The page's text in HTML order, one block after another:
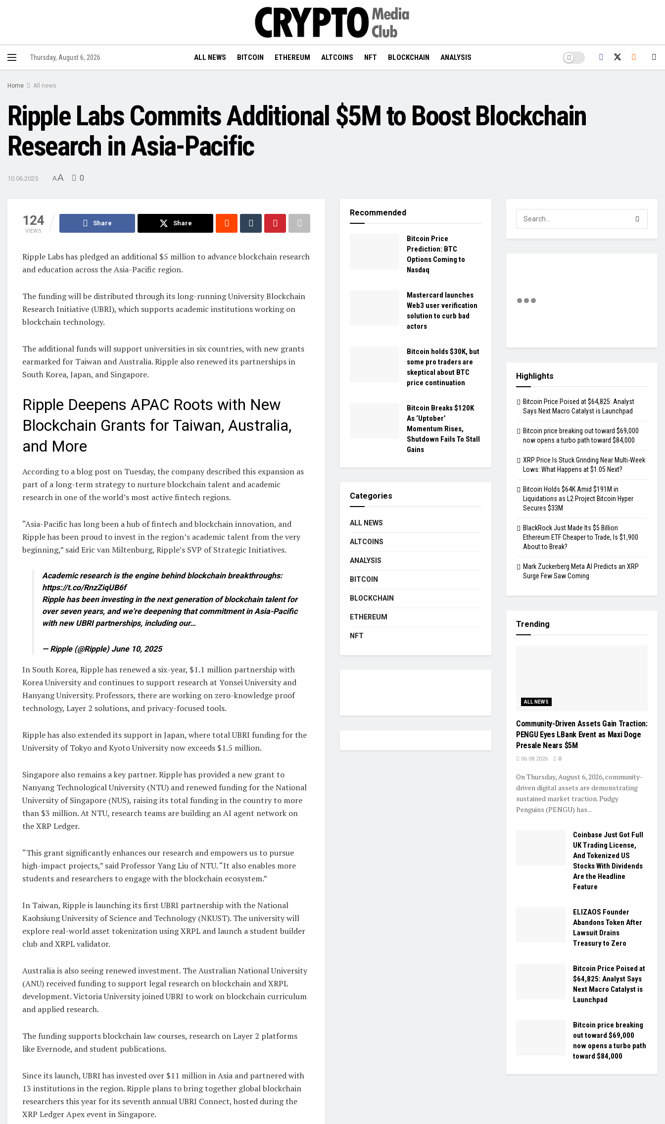
Thursday, August 6, 2026 ALL NEWS BITCOIN ETHEREUM ALTCOINS NFT BLOCKCHAIN ANALYSIS
Home All news
Ripple Labs Commits Additional $5M to Boost Blockchain
Research in Asia-Pacific
10.06.2025 AA 0
124
VIEWS
Share Share
Ripple Labs has pledged an additional $5 million to advance blockchain research
and education across the Asia-Pacific region.
The funding will be distributed through its long-running University Blockchain
Research Initiative (UBRI), which supports academic institutions working on
blockchain technology.
The additional funds will support universities in six countries, with new grants
earmarked for Taiwan and Australia. Ripple also renewed its partnerships in
South Korea, Japan, and Singapore.
Ripple Deepens APAC Roots with New
Blockchain Grants for Taiwan, Australia,
and More
According to a blog post on Tuesday, the company described this expansion as
part of a long-term strategy to nurture blockchain talent and academic
research in one of the world’s most active fintech regions.
“Asia-Pacific has long been a hub of fintech and blockchain innovation, and
Ripple has been proud to invest in the region’s academic talent from the very
beginning,” said Eric van Miltenburg, Ripple’s SVP of Strategic Initiatives.
Academic research is the engine behind blockchain breakthroughs:
https://t.co/RnzZiqUB6f
Ripple has been investing in the next generation of blockchain talent for
over seven years, and we're deepening that commitment in Asia-Pacific
with new UBRI partnerships, including our…
— Ripple (@Ripple) June 10, 2025
In South Korea, Ripple has renewed a six-year, $1.1 million partnership with
Korea University and continues to support research at Yonsei University and
Hanyang University. Professors, there are working on zero-knowledge proof
technology, Layer 2 solutions, and privacy-focused tools.
Ripple has also extended its support in Japan, where total UBRI funding for the
University of Tokyo and Kyoto University now exceeds $1.5 million.
Singapore also remains a key partner. Ripple has provided a new grant to
Nanyang Technological University (NTU) and renewed funding for the National
University of Singapore (NUS), raising its total funding in the country to more
than $3 million. At NTU, research teams are building an AI agent network on
the XRP Ledger.
“This grant significantly enhances our research and empowers us to pursue
high-impact projects,” said Professor Yang Liu of NTU. “It also enables more
students and researchers to engage with the blockchain ecosystem.”
In Taiwan, Ripple is launching its first UBRI partnership with the National
Kaohsiung University of Science and Technology (NKUST). The university will
explore real-world asset tokenization using XRPL and launch a student builder
club and XRPL validator.
Australia is also seeing renewed investment. The Australian National University
(ANU) received funding to support legal research on blockchain and XRPL
development. Victoria University joined UBRI to work on blockchain curriculum
and applied research.
The funding supports blockchain law courses, research on Layer 2 platforms
like Evernode, and student publications.
Since its launch, UBRI has invested over $11 million in Asia and partnered with
13 institutions in the region. Ripple plans to bring together global blockchain
researchers this year for its seventh annual UBRI Connect, hosted during the
XRP Ledger Apex event in Singapore.
Recommended
Bitcoin Price
Prediction: BTC
Options Coming to
Nasdaq
Mastercard launches
Web3 user verification
solution to curb bad
actors
Bitcoin holds $30K, but
some pro traders are
skeptical about BTC
price continuation
Bitcoin Breaks $120K
As ‘Uptober’
Momentum Rises,
Shutdown Fails To Stall
Gains
Categories
ALL NEWS
ALTCOINS
ANALYSIS
BITCOIN
BLOCKCHAIN
ETHEREUM
NFT
Highlights
Bitcoin Price Poised at $64,825: Analyst
Says Next Macro Catalyst is Launchpad
Bitcoin price breaking out toward $69,000
now opens a turbo path toward $84,000
XRP Price Is Stuck Grinding Near Multi-Week
Lows: What Happens at $1.05 Next?
Bitcoin Holds $64K Amid $191M in
Liquidations as L2 Project Bitcoin Hyper
Secures $33M
BlackRock Just Made Its $5 Billion
Ethereum ETF Cheaper to Trade, Is $1,900
About to Break?
Mark Zuckerberg Meta AI Predicts an XRP
Surge Few Saw Coming
Trending
ALL NEWS
Community-Driven Assets Gain Traction:
PENGU Eyes LBank Event as Maxi Doge
Presale Nears $5M
06.08.2026 0
On Thursday, August 6, 2026, community-
driven digital assets are demonstrating
sustained market traction. Pudgy
Penguins (PENGU) has...
Coinbase Just Got Full
UK Trading License,
And Tokenized US
Stocks With Dividends
Are the Headline
Feature
ELIZAOS Founder
Abandons Token After
Lawsuit Drains
Treasury to Zero
Bitcoin Price Poised at
$64,825: Analyst Says
Next Macro Catalyst is
Launchpad
Bitcoin price breaking
out toward $69,000
now opens a turbo path
toward $84,000